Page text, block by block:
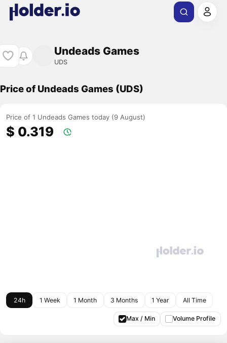
Undeads Games
UDS
Price of Undeads Games (UDS)
Price of 1 Undeads Games today (9 August)
$ 0.319
24h 1 Week 1 Month 3 Months 1 Year All Time
Max / Min Volume Profile